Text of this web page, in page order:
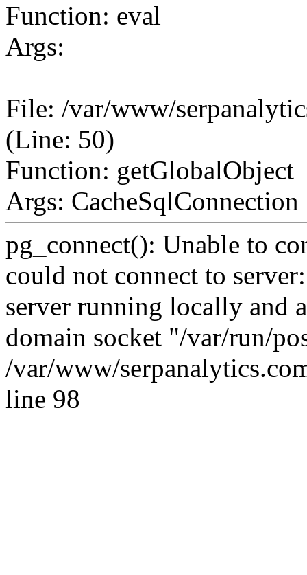
Function: eval
Args:
File: /var/www/
(Line: 50)
Function: getGlobalObject
Args: CacheSqlConnection
pg_connect(): Unable to
could not connect to
server running locally and
domain socket "/var/run/
/var/www/
line 98